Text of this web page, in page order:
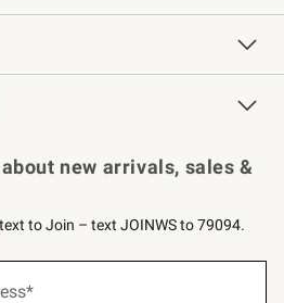
Contract
Professional Chefs
Key Rewards
new arrivals, sales &
to Join – text JOINWS to 79094.